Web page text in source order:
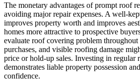
The monetary advantages of prompt roof
avoiding major repair expenses. A well-
improves property worth and improves
homes more attractive to prospective
evaluate roof covering problem
purchases, and visible roofing damage
price or hold-up sales. Investing in regular
demonstrates liable property possession
confidence.